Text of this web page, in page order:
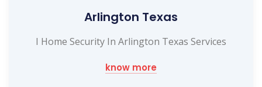
Arlington Texas
I Home Security In Arlington Texas Services
know more